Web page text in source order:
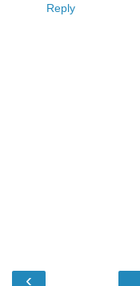
Reply
‹